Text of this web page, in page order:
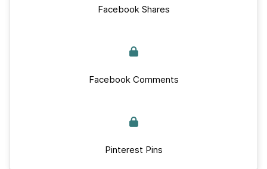
Facebook Shares
Facebook Comments
Pinterest Pins